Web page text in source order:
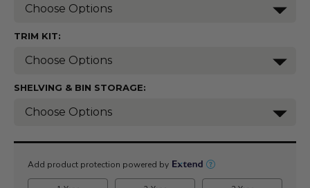
TRIM KIT:
SHELVING & BIN STORAGE:
Current